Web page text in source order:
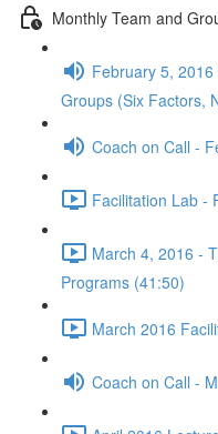
Monthly Team and
February 5,
Groups (Six Factors,
Coach on Call -
Facilitation Lab -
March 4, 2016 -
Programs (41:50)
March 2016
Coach on Call -